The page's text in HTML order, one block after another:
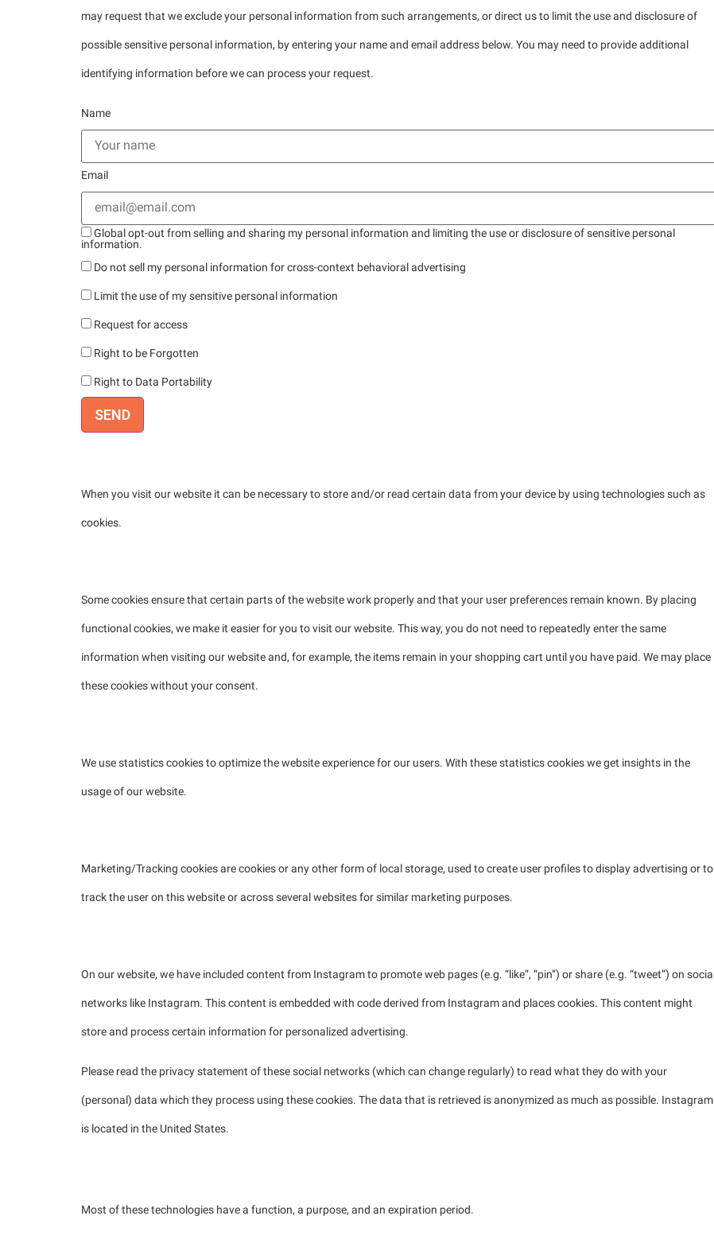
may request that we exclude your personal information from such arrangements, or direct us to limit the use and disclosure of
possible sensitive personal information, by entering your name and email address below. You may need to provide additional
identifying information before we can process your request.
Name
Email
Global opt-out from selling and sharing my personal information and limiting the use or disclosure of sensitive personal
information.
Do not sell my personal information for cross-context behavioral advertising
Limit the use of my sensitive personal information
Request for access
Right to be Forgotten
Right to Data Portability
When you visit our website it can be necessary to store and/or read certain data from your device by using technologies such as
cookies.
Some cookies ensure that certain parts of the website work properly and that your user preferences remain known. By placing
functional cookies, we make it easier for you to visit our website. This way, you do not need to repeatedly enter the same
information when visiting our website and, for example, the items remain in your shopping cart until you have paid. We may place
these cookies without your consent.
We use statistics cookies to optimize the website experience for our users. With these statistics cookies we get insights in the
usage of our website.
Marketing/Tracking cookies are cookies or any other form of local storage, used to create user profiles to display advertising or to
track the user on this website or across several websites for similar marketing purposes.
On our website, we have included content from Instagram to promote web pages (e.g. “like”, “pin”) or share (e.g. “tweet”) on social
networks like Instagram. This content is embedded with code derived from Instagram and places cookies. This content might
store and process certain information for personalized advertising.
Please read the privacy statement of these social networks (which can change regularly) to read what they do with your
(personal) data which they process using these cookies. The data that is retrieved is anonymized as much as possible. Instagram
is located in the United States.
Most of these technologies have a function, a purpose, and an expiration period.